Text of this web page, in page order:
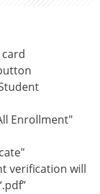
Enrollment"
verification will